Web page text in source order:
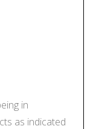
in
as indicated